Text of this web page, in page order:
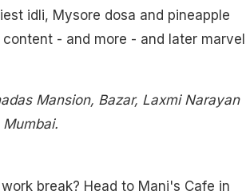
idli, Mysore dosa and pineapple
- and more - and later
Mansion, Bazar, Laxmi Narayan
break? Head to Mani's Cafe in